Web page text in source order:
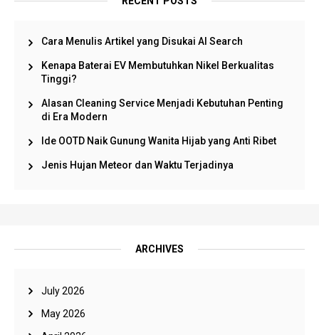
Cara Menulis Artikel yang Disukai AI Search
Kenapa Baterai EV Membutuhkan Nikel Berkualitas
Tinggi?
Alasan Cleaning Service Menjadi Kebutuhan Penting
di Era Modern
Ide OOTD Naik Gunung Wanita Hijab yang Anti Ribet
Jenis Hujan Meteor dan Waktu Terjadinya
ARCHIVES
July 2026
May 2026